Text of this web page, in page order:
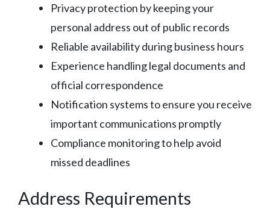
Privacy protection by keeping your
personal address out of public records
Reliable availability during business hours
Experience handling legal documents and
official correspondence
Notification systems to ensure you receive
important communications promptly
Compliance monitoring to help avoid
missed deadlines
Address Requirements